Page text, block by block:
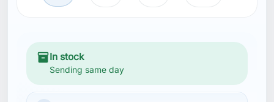
inventory_2In stock
Sending same day